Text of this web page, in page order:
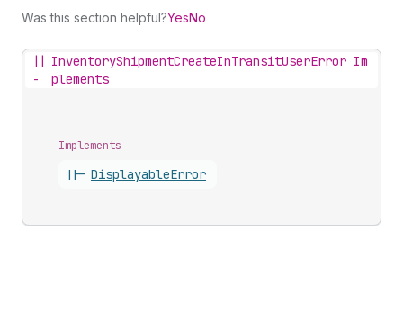
Was this section helpful?YesNo
||
-
InventoryShipmentCreateInTransitUserError Im
plements
Implements
||- DisplayableError